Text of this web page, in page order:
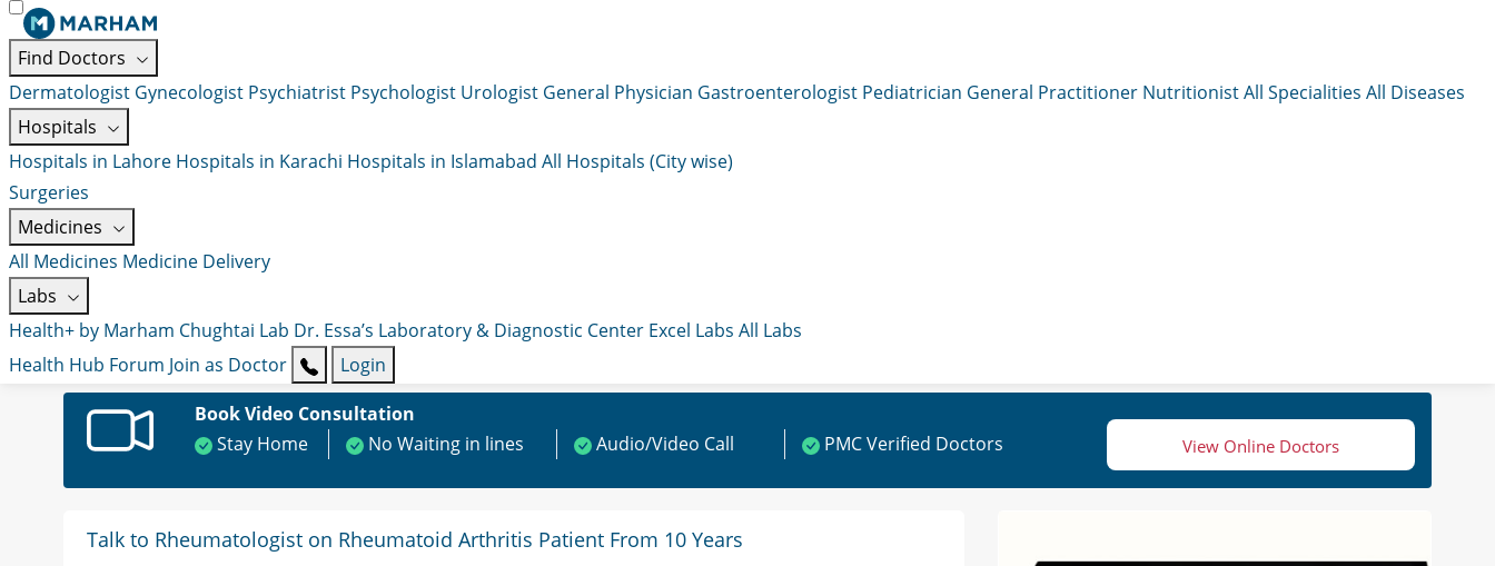
Find Doctors
Dermatologist Gynecologist Psychiatrist Psychologist Urologist General Physician Gastroenterologist Pediatrician General Practitioner NutritionistAll Specialities All Diseases
Hospitals
Hospitals in Lahore Hospitals in Karachi Hospitals in Islamabad All Hospitals (City wise)
Surgeries
Medicines
All Medicines Medicine Delivery
Labs
Health+ by Marham Chughtai Lab Dr. Essa’s Laboratory & Diagnostic Center Excel Labs All Labs
Health Hub Forum Join as Doctor
Login
Book Video Consultation
Stay Home
No Waiting in lines Audio/Video Call PMC Verified Doctors View Online Doctors
Talk to Rheumatologist on Rheumatoid Arthritis Patient From 10 Years